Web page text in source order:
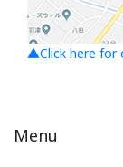
▲Click here for
Menu